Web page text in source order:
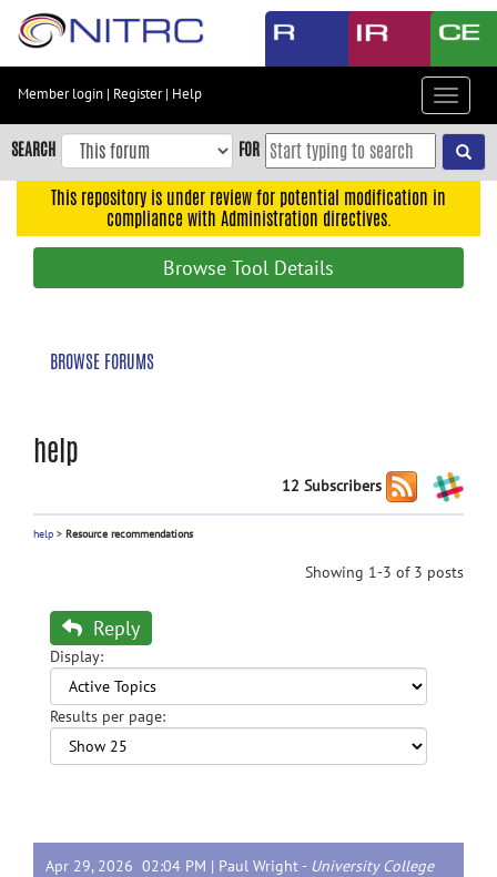
Skip
content
Skip
to
navigation
Member login | Register| Help
Toggle
SEARCH FOR
This repository is under review for potential modification in
compliance with Administration directives.
Browse Tool Details
BROWSE FORUMS
help
12 Subscribers
help > Resource recommendations
Showing 1-3 of 3 posts
Reply
Display:
Results per page:
Apr 29, 2026 02:04 PM | Paul Wright - University College